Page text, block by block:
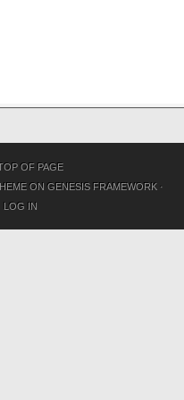
OF PAGE
ON GENESIS FRAMEWORK·
LOG IN